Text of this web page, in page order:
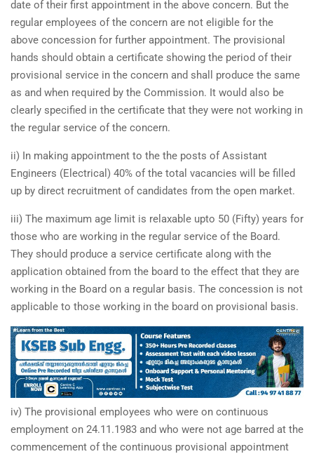
date of their first appointment in the above concern. But the
regular employees of the concern are not eligible for the
above concession for further appointment. The provisional
hands should obtain a certificate showing the period of their
provisional service in the concern and shall produce the same
as and when required by the Commission. It would also be
clearly specified in the certificate that they were not working in
the regular service of the concern.
ii) In making appointment to the the posts of Assistant
Engineers (Electrical) 40% of the total vacancies will be filled
up by direct recruitment of candidates from the open market.
iii) The maximum age limit is relaxable upto 50 (Fifty) years for
those who are working in the regular service of the Board.
They should produce a service certificate along with the
application obtained from the board to the effect that they are
working in the Board on a regular basis. The concession is not
applicable to those working in the board on provisional basis.
iv) The provisional employees who were on continuous
employment on 24.11.1983 and who were not age barred at the
commencement of the continuous provisional appointment